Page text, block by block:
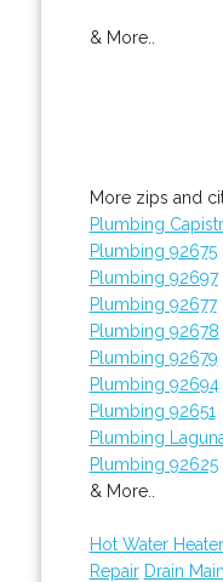
& More..
More zips and
Plumbing
Plumbing 92675
Plumbing 92697
Plumbing 92677
Plumbing 92678
Plumbing 92679
Plumbing 92694
Plumbing 92651
Plumbing
Plumbing 92625
& More..
Hot Water
Repair Drain